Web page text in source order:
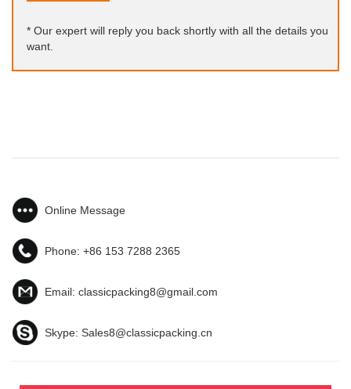
* Our expert will reply you back shortly with all the details you
want.
Online Message
Phone: +86 153 7288 2365
Email: classicpacking8@gmail.com
Skype: Sales8@classicpacking.cn